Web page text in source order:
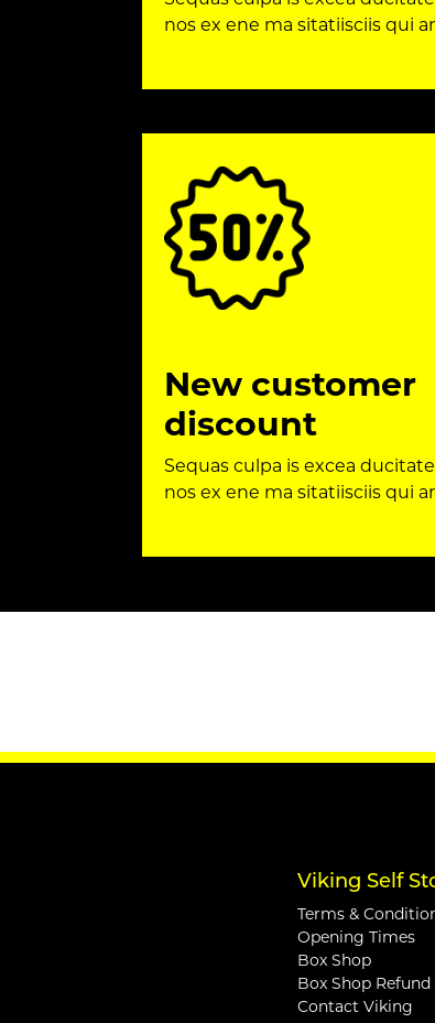
nos ex ene ma sitatiisciis qui
New customer
discount
Sequas culpa is excea
nos ex ene ma sitatiisciis qui
Viking Self
Terms &
Opening Times
Box Shop
Box Shop
Contact Viking